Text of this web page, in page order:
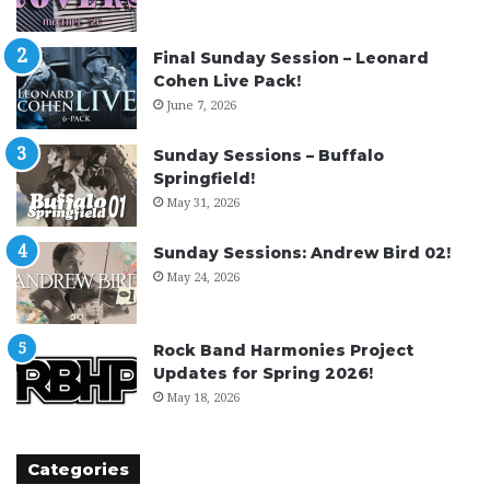
Final Sunday Session – Leonard
Cohen Live Pack!
June 7, 2026
Sunday Sessions – Buffalo
Springfield!
May 31, 2026
Sunday Sessions: Andrew Bird 02!
May 24, 2026
Rock Band Harmonies Project
Updates for Spring 2026!
May 18, 2026
Categories